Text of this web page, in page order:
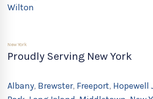
Wilton
New York
Proudly Serving New York
Albany, Brewster, Freeport, Hopewell